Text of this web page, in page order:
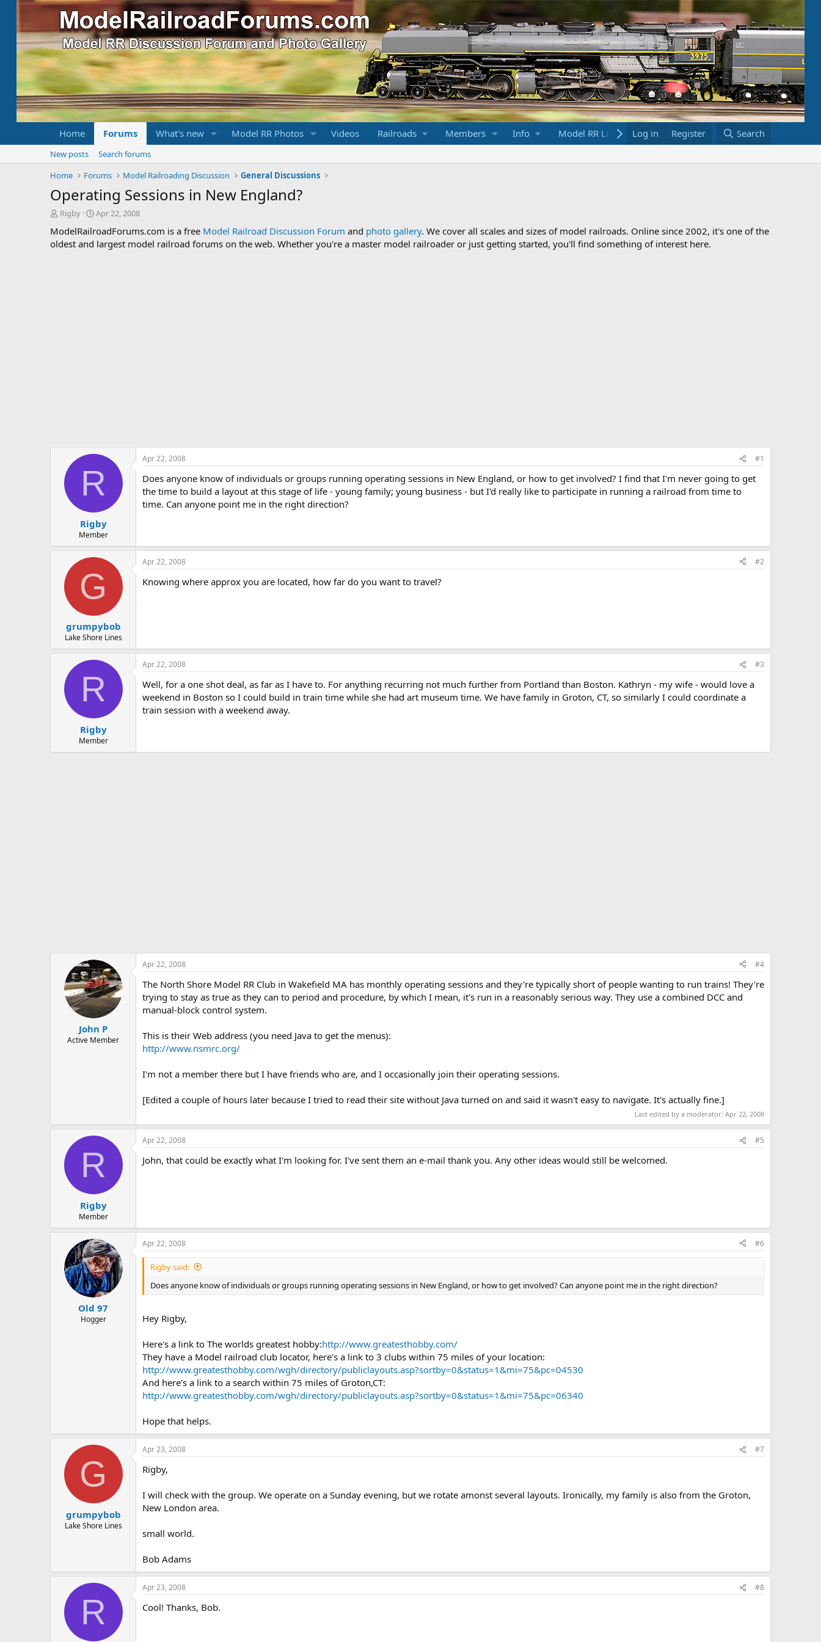
Home Forums What's new Model RR Photos Videos Railroads Members Info Model RR Links Bookstore
Log in Register Search
New posts
Search forums
Home
Forums Model Railroading Discussion General Discussions
Operating Sessions in New England?
T
r
e
Rigby
S
a
r
Apr 22, 2008
ModelRailroadForums.com is a free Model Railroad Discussion Forum and photo gallery. We cover all scales and sizes of model railroads. Online since 2002, it's one of the
oldest and largest model railroad forums on the web. Whether you're a master model railroader or just getting started, you'll find something of interest here.
R
Rigby
Member
Apr 22, 2008 #1
Does anyone know of individuals or groups running operating sessions in New England, or how to get involved? I find that I'm never going to get
the time to build a layout at this stage of life - young family; young business - but I'd really like to participate in running a railroad from time to
time. Can anyone point me in the right direction?
G
grumpybob
Lake Shore Lines
Apr 22, 2008 #2
Knowing where approx you are located, how far do you want to travel?
R
Rigby
Member
Apr 22, 2008 #3
Well, for a one shot deal, as far as I have to. For anything recurring not much further from Portland than Boston. Kathryn - my wife - would love a
weekend in Boston so I could build in train time while she had art museum time. We have family in Groton, CT, so similarly I could coordinate a
train session with a weekend away.
John P
Active Member
Apr 22, 2008 #4
The North Shore Model RR Club in Wakefield MA has monthly operating sessions and they're typically short of people wanting to run trains! They're
trying to stay as true as they can to period and procedure, by which I mean, it's run in a reasonably serious way. They use a combined DCC and
manual-block control system.
This is their Web address (you need Java to get the menus):
http://www.nsmrc.org/
I'm not a member there but I have friends who are, and I occasionally join their operating sessions.
[Edited a couple of hours later because I tried to read their site without Java turned on and said it wasn't easy to navigate. It's actually fine.]
Last edited by a moderator: Apr 22, 2008
R
Rigby
Member
Apr 22, 2008 #5
John, that could be exactly what I'm looking for. I've sent them an e-mail thank you. Any other ideas would still be welcomed.
Old 97
Hogger
Apr 22, 2008 #6
Rigby said:
Does anyone know of individuals or groups running operating sessions in New England, or how to get involved? Can anyone point me in the right direction?
Hey Rigby,
Here's a link to The worlds greatest hobby:http://www.greatesthobby.com/
They have a Model railroad club locator, here's a link to 3 clubs within 75 miles of your location:
http://www.greatesthobby.com/wgh/directory/publiclayouts.asp?sortby=0&status=1&mi=75&pc=04530
And here's a link to a search within 75 miles of Groton,CT:
http://www.greatesthobby.com/wgh/directory/publiclayouts.asp?sortby=0&status=1&mi=75&pc=06340
Hope that helps.
G
grumpybob
Lake Shore Lines
Apr 23, 2008 #7
Rigby,
I will check with the group. We operate on a Sunday evening, but we rotate amonst several layouts. Ironically, my family is also from the Groton,
New London area.
small world.
Bob Adams
R
Apr 23, 2008 #8
Cool! Thanks, Bob.